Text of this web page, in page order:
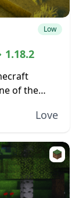
Low
1.18.2
of the
of unique...
Love